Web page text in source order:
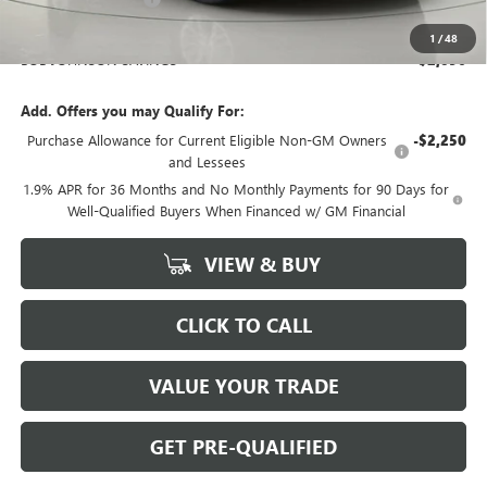
1 /48
$26,469
$2,096
Add. Offers you may Qualify For:
Purchase Allowance for Current Eligible Non-GM Owners
and Lessees
-$2,250
1.9% APR for 36 Months and No Monthly Payments for 90 Days for
Well-Qualified Buyers When Financed w/ GM Financial
VIEW & BUY
CLICK TO CALL
VALUE YOUR TRADE
GET PRE-QUALIFIED